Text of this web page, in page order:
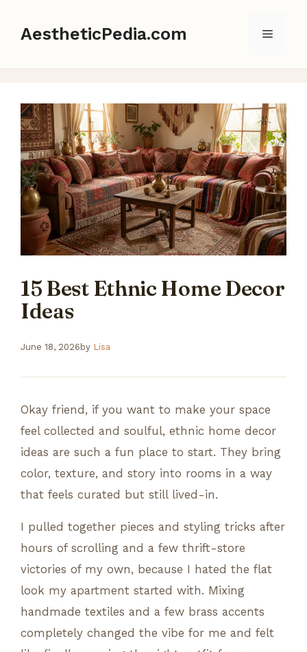
AestheticPedia.com Menu
15 Best Ethnic Home Decor
Ideas
June 18, 2026 by Lisa
Okay friend, if you want to make your space
feel collected and soulful, ethnic home decor
ideas are such a fun place to start. They bring
color, texture, and story into rooms in a way
that feels curated but still lived-in.
I pulled together pieces and styling tricks after
hours of scrolling and a few thrift-store
victories of my own, because I hated the flat
look my apartment started with. Mixing
handmade textiles and a few brass accents
completely changed the vibe for me and felt